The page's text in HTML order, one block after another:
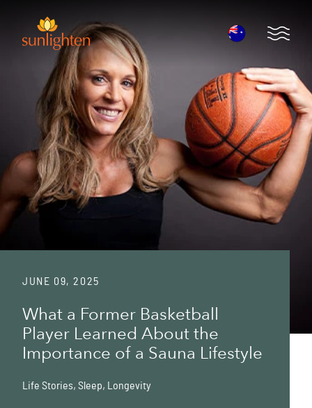
Open
JUNE 09, 2025
What a Former Basketball
Player Learned About the
Importance of a Sauna Lifestyle
Life Stories, Sleep, Longevity